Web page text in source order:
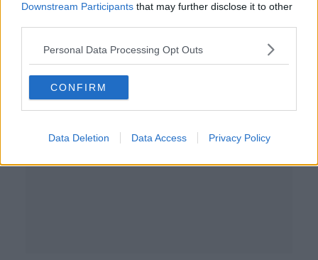
Downstream Participants that may further disclose it to other
Personal Data Processing Opt Outs
CONFIRM
Data Deletion Data Access Privacy Policy
Advertisement